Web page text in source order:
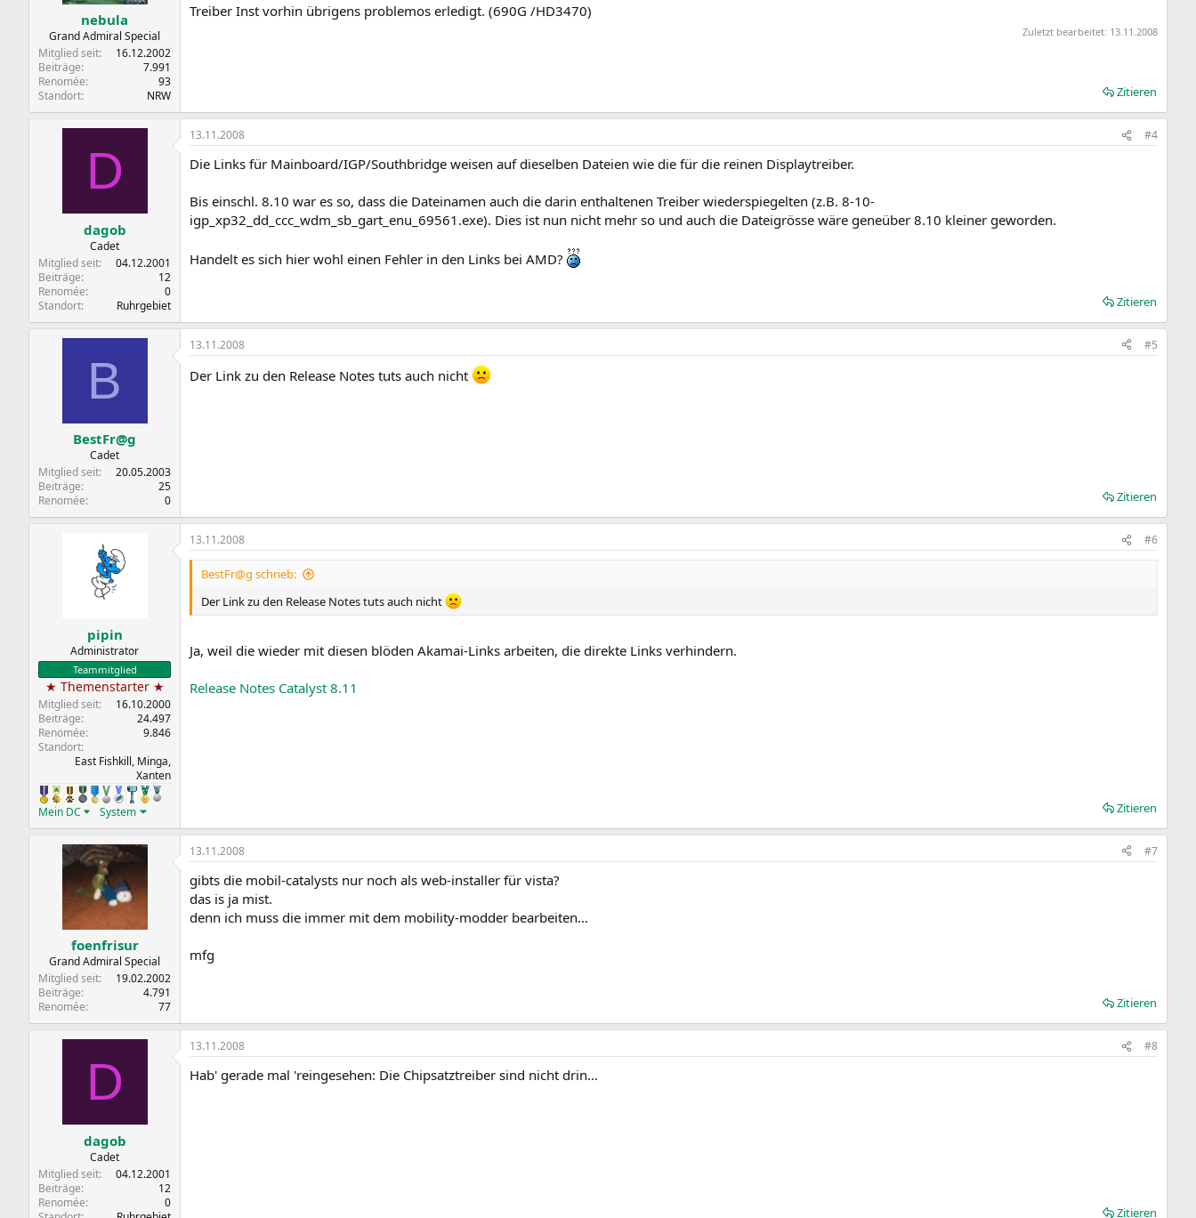
nebula
Grand Admiral Special
Mitglied seit
16.12.2002
Beiträge
7.991
Renomée
93
Standort
NRW
Treiber Inst vorhin übrigens problemos erledigt. (690G /HD3470)
Zuletzt bearbeitet: 13.11.2008
Zitieren
D
dagob
Cadet
Mitglied seit
04.12.2001
Beiträge
12
Renomée
0
Standort
Ruhrgebiet
13.11.2008 #4
Die Links für Mainboard/IGP/Southbridge weisen auf dieselben Dateien wie die für die reinen Displaytreiber.
Bis einschl. 8.10 war es so, dass die Dateinamen auch die darin enthaltenen Treiber wiederspiegelten (z.B. 8-10-
igp_xp32_dd_ccc_wdm_sb_gart_enu_69561.exe). Dies ist nun nicht mehr so und auch die Dateigrösse wäre geneüber 8.10 kleiner geworden.
Handelt es sich hier wohl einen Fehler in den Links bei AMD?
Zitieren
B
BestFr@g
Cadet
Mitglied seit
20.05.2003
Beiträge
25
Renomée
0
13.11.2008 #5
Der Link zu den Release Notes tuts auch nicht
Zitieren
pipin
Administrator
Teammitglied
★ Themenstarter ★
Mitglied seit
16.10.2000
Beiträge
24.497
Renomée
9.846
Standort
East Fishkill, Minga,
Xanten
Mein DC System
13.11.2008 #6
BestFr@g schrieb:
Der Link zu den Release Notes tuts auch nicht
Ja, weil die wieder mit diesen blöden Akamai-Links arbeiten, die direkte Links verhindern.
Release Notes Catalyst 8.11
Zitieren
foenfrisur
Grand Admiral Special
Mitglied seit
19.02.2002
Beiträge
4.791
Renomée
77
13.11.2008 #7
gibts die mobil-catalysts nur noch als web-installer für vista?
das is ja mist.
denn ich muss die immer mit dem mobility-modder bearbeiten...
mfg
Zitieren
D
dagob
Cadet
Mitglied seit
04.12.2001
Beiträge
12
Renomée
0
13.11.2008 #8
Hab' gerade mal 'reingesehen: Die Chipsatztreiber sind nicht drin...
Zitieren